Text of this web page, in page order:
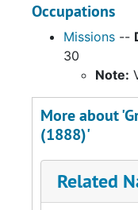
Occupations
Missions --
30
Note:
More about
(1888)'
Related